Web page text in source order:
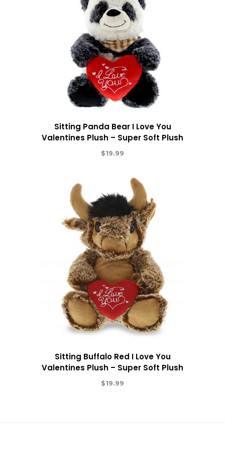
Sitting Panda Bear I Love You
Valentines Plush – Super Soft Plush
$19.99
Sitting Buffalo Red I Love You
Valentines Plush – Super Soft Plush
$19.99